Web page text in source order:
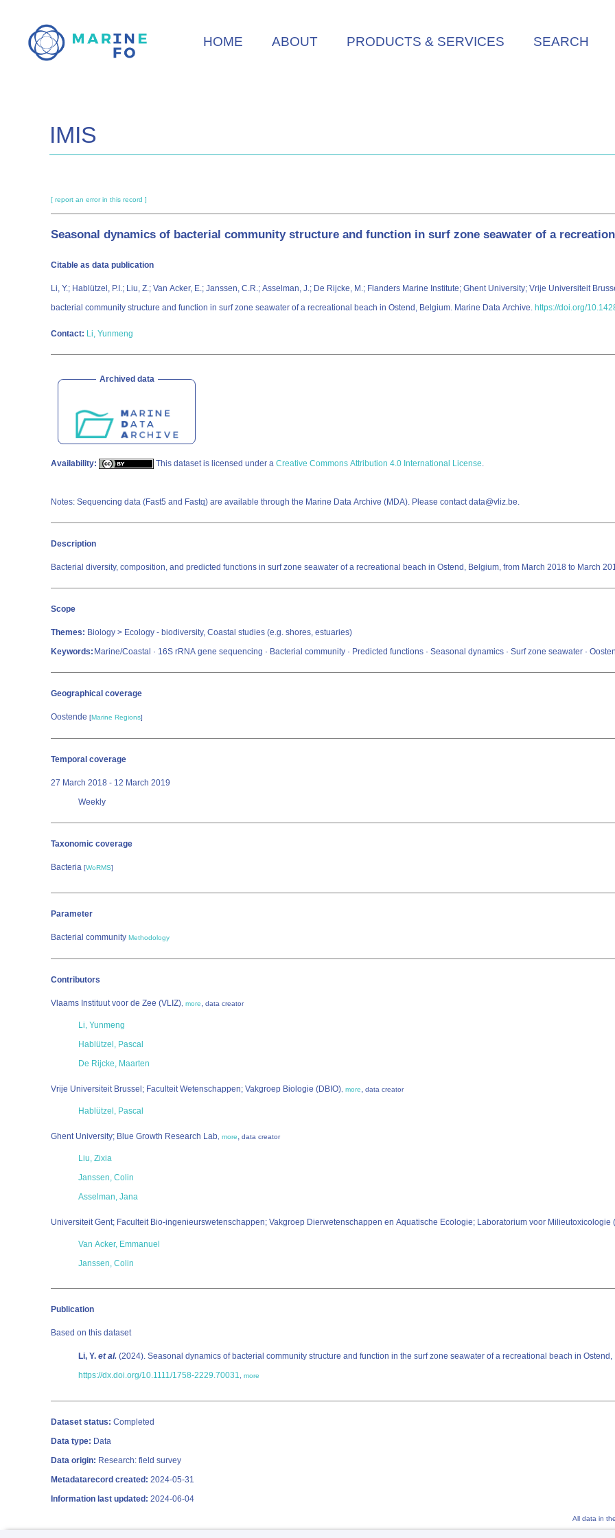
main
HOME ABOUT PRODUCTS & SERVICES SEARCH
IMIS
[ report an error in this record ]
Seasonal dynamics of bacterial community structure and function in surf zone seawater of a
Citable as data publication
Li, Y.; Hablützel, P.I.; Liu, Z.; Van Acker, E.; Janssen, C.R.; Asselman, J.; De Rijcke, M.; Flanders Marine Institute; Ghent University; Vrije Universiteit
bacterial community structure and function in surf zone seawater of a recreational beach in Ostend, Belgium. Marine Data Archive. https://doi.org/
Contact: Li, Yunmeng
Archived data
Availability: This dataset is licensed under a Creative Commons Attribution 4.0 International License.
Notes: Sequencing data (Fast5 and Fastq) are available through the Marine Data Archive (MDA). Please contact data@vliz.be.
Description
Bacterial diversity, composition, and predicted functions in surf zone seawater of a recreational beach in Ostend, Belgium, from March 2018 to March
Scope
Themes: Biology > Ecology - biodiversity, Coastal studies (e.g. shores, estuaries)
Keywords: Marine/Coastal · 16S rRNA gene sequencing · Bacterial community · Predicted functions · Seasonal dynamics · Surf zone seawater ·
Geographical coverage
Oostende [Marine Regions]
Temporal coverage
27 March 2018 - 12 March 2019
Weekly
Taxonomic coverage
Bacteria [WoRMS]
Parameter
Bacterial community Methodology
Contributors
Vlaams Instituut voor de Zee (VLIZ) more, data creator
Li, Yunmeng
Hablützel, Pascal
De Rijcke, Maarten
Vrije Universiteit Brussel; Faculteit Wetenschappen; Vakgroep Biologie (DBIO) more, data creator
Hablützel, Pascal
Ghent University; Blue Growth Research Lab more, data creator
Liu, Zixia
Janssen, Colin
Asselman, Jana
Universiteit Gent; Faculteit Bio-ingenieurswetenschappen; Vakgroep Dierwetenschappen en Aquatische Ecologie; Laboratorium voor Milieutoxicologie
Van Acker, Emmanuel
Janssen, Colin
Publication
Based on this dataset
Li, Y. et al. (2024). Seasonal dynamics of bacterial community structure and function in the surf zone seawater of a recreational beach in Ostend,
https://dx.doi.org/10.1111/1758-2229.70031
more
Dataset status: Completed
Data type: Data
Data origin: Research: field survey
Metadatarecord created: 2024-05-31
Information last updated: 2024-06-04
All data in the